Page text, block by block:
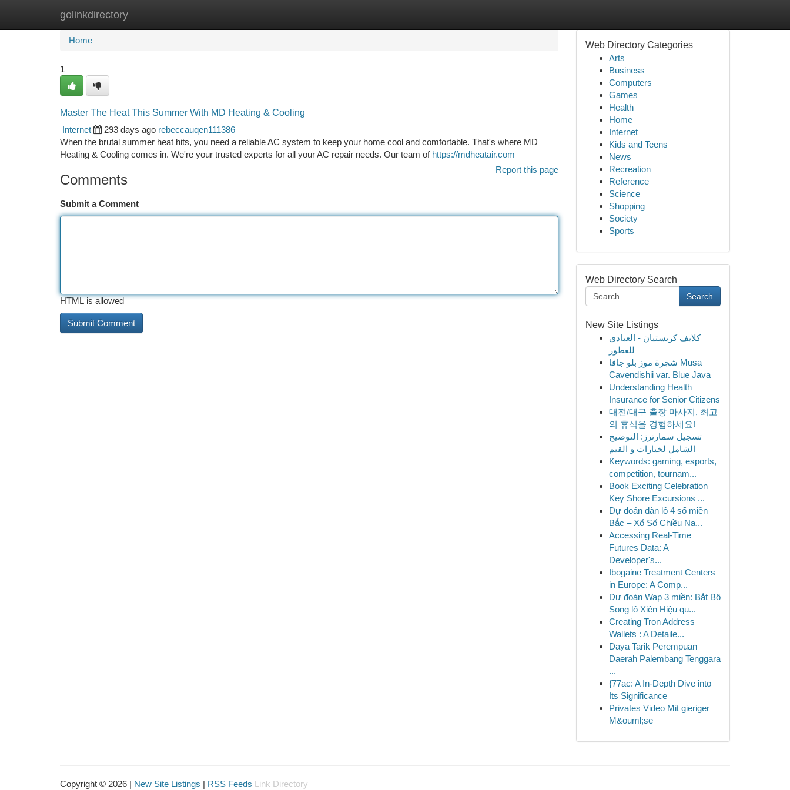
golinkdirectory
Home New Site Listings
Home
1
Master The Heat This Summer With MD Heating & Cooling
Internet
293 days ago rebeccauqen111386
When the brutal summer heat hits, you need a reliable AC system to keep your home cool and comfortable. That's where MD
Heating & Cooling comes in. We're your trusted experts for all your AC repair needs. Our team of https://mdheatair.com
Report this page
Comments
Submit a Comment
HTML is allowed
Web Directory Categories
Arts
Business
Computers
Games
Health
Home
Internet
Kids and Teens
News
Recreation
Reference
Science
Shopping
Society
Sports
Web Directory Search
Search
New Site Listings
كلايف كريستيان - العبادي
للعطور
شجرة موز بلو جافا Musa
Cavendishii var. Blue Java
Understanding Health
Insurance for Senior Citizens
대전/대구 출장 마사지, 최고
의 휴식을 경험하세요!
تسجيل سمارترز: التوضيح
الشامل لخيارات و القيم
Keywords: gaming, esports,
competition, tournam...
Book Exciting Celebration
Key Shore Excursions ...
Dự đoán dàn lô 4 số miền
Bắc – Xổ Số Chiều Na...
Accessing Real-Time
Futures Data: A
Developer's...
Ibogaine Treatment Centers
in Europe: A Comp...
Dự đoán Wap 3 miền: Bắt Bộ
Song lô Xiên Hiệu qu...
Creating Tron Address
Wallets : A Detaile...
Daya Tarik Perempuan
Daerah Palembang Tenggara
...
{77ac: A In-Depth Dive into
Its Significance
Privates Video Mit gieriger
M&ouml;se
Copyright © 2026 | New Site Listings | RSS Feeds Link Directory